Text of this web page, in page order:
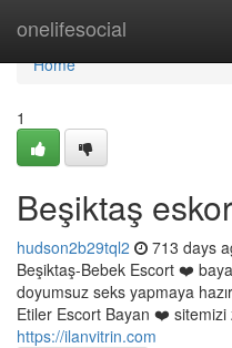
onelifesocial
Home
Home
1
Beşiktaş
hudson2b29tql2 713 days
Beşiktaş-Bebek Escort ❤️
doyumsuz seks yapmaya
Etiler Escort Bayan ❤️ sitemizi
https://ilanvitrin.com